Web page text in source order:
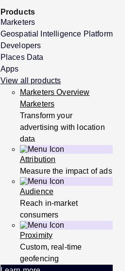
Products
Marketers
Geospatial Intelligence Platform
Developers
Places Data
Apps
View all products
Marketers Overview
Marketers
Transform your
advertising with location
data
Attribution
Measure the impact of ads
Audience
Reach in-market
consumers
Proximity
Custom, real-time
geofencing